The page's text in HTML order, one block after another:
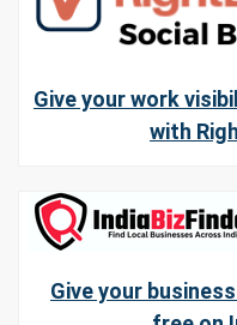
Give your work
with
Give your